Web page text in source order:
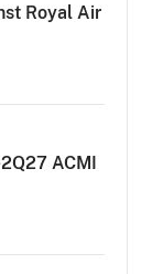
Royal Air
ACMI